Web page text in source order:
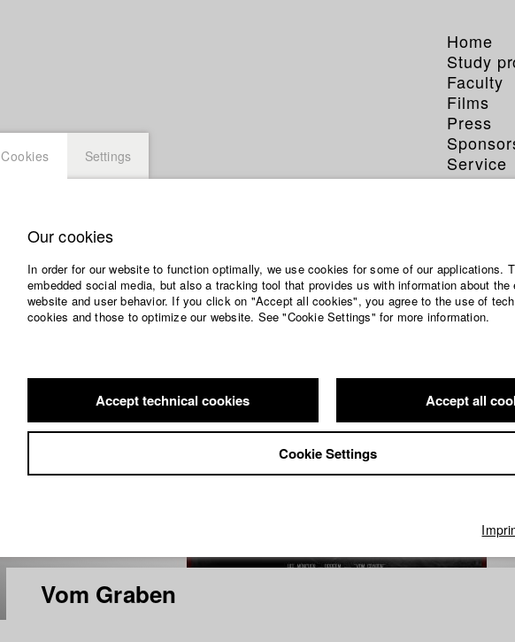
Home
Study
Faculty
Films
Press
Service
Vom Graben
Cookies Settings
Our cookies
In order for our website to function optimally, we use cookies for some of our applications.
embedded social media, but also a tracking tool that provides us with information about the
website and user behavior. If you click on "Accept all cookies", you agree to the use of
cookies and those to optimize our website. See "Cookie Settings" for more information.
Accept technical cookies Accept all
Cookie Settings